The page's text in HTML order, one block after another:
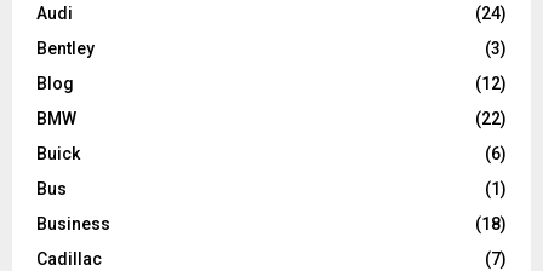
Audi
(24)
Bentley
(3)
Blog
(12)
BMW
(22)
Buick
(6)
Bus
(1)
Business
(18)
Cadillac
(7)